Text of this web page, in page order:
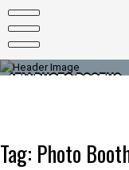
Skip
content
ATM PHOTO BOOTHS
Tag: Photo